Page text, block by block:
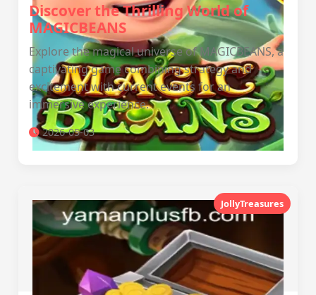
Discover the Thrilling World of
MAGICBEANS
Explore the magical universe of MAGICBEANS, a
captivating game combining strategy and
excitement with current events for an
immersive experience.
2026-05-03
JollyTreasures